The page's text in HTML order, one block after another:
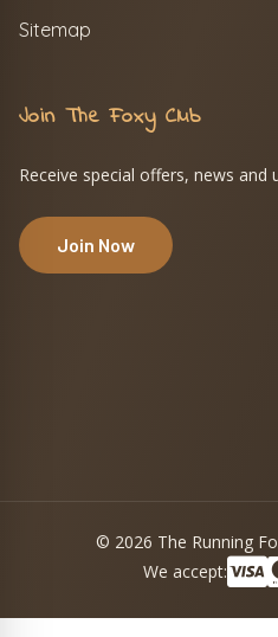
Sitemap
Join The Foxy Club
Receive special offers, news and
Join Now
© 2026 The Running
We accept: